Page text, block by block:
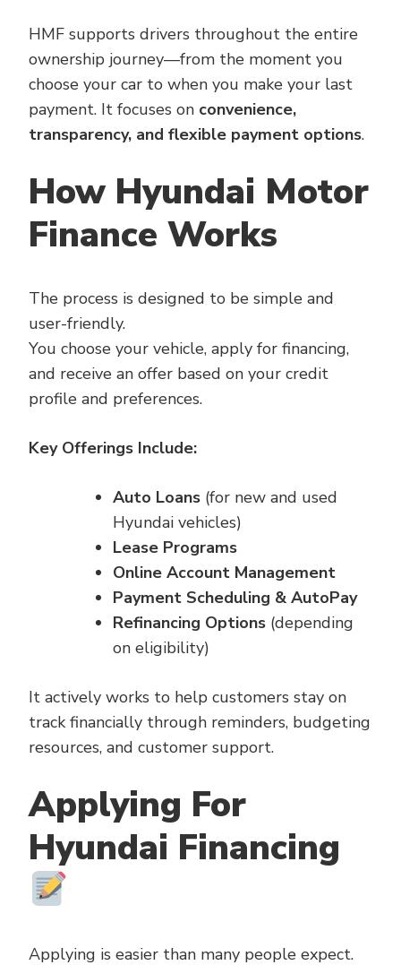
HMF supports drivers throughout the entire
ownership journey—from the moment you
choose your car to when you make your last
payment. It focuses on convenience,
transparency, and flexible payment options.
How Hyundai Motor
Finance Works
The process is designed to be simple and
user-friendly.
You choose your vehicle, apply for financing,
and receive an offer based on your credit
profile and preferences.
Key Offerings Include:
Auto Loans (for new and used
Hyundai vehicles)
Lease Programs
Online Account Management
Payment Scheduling & AutoPay
Refinancing Options (depending
on eligibility)
It actively works to help customers stay on
track financially through reminders, budgeting
resources, and customer support.
Applying For
Hyundai Financing
Applying is easier than many people expect.